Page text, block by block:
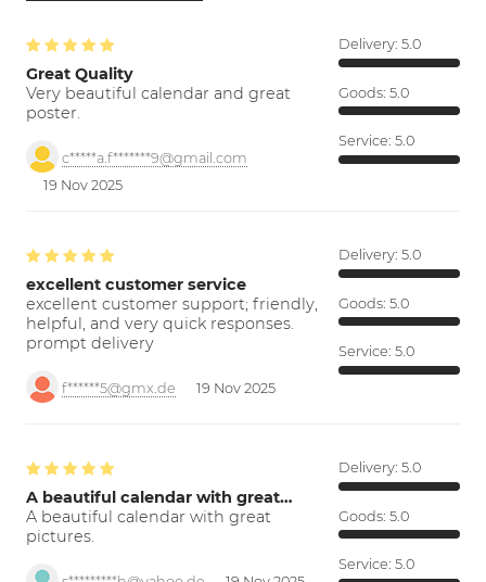
Great Quality
Very beautiful calendar and great
poster.
c*****a.f*******9@gmail.com
19 Nov 2025
Delivery: 5.0
Goods: 5.0
Service: 5.0
excellent customer service
excellent customer support; friendly,
helpful, and very quick responses.
prompt delivery
f******5@gmx.de 19 Nov 2025
Delivery: 5.0
Goods: 5.0
Service: 5.0
A beautiful calendar with great…
A beautiful calendar with great
pictures.
Delivery: 5.0
Goods: 5.0
Service: 5.0